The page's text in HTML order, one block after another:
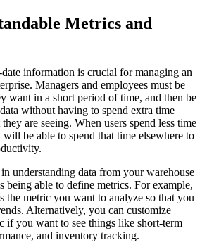
Metrics and
information is crucial for managing an
Managers and employees must be
want in a short period of time, and then be
without having to spend extra time
are seeing. When users spend less time
be able to spend that time elsewhere to
understanding data from your warehouse
being able to define metrics. For example,
the metric you want to analyze so that you
Alternatively, you can customize
if you want to see things like short-term
and inventory tracking.